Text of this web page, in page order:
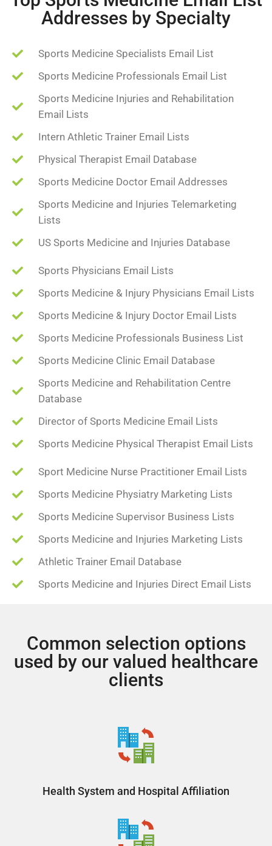
Addresses by Specialty
Sports Medicine Specialists Email List
Sports Medicine Professionals Email List
Sports Medicine Injuries and Rehabilitation
Email Lists
Intern Athletic Trainer Email Lists
Physical Therapist Email Database
Sports Medicine Doctor Email Addresses
Sports Medicine and Injuries Telemarketing
Lists
US Sports Medicine and Injuries Database
Sports Physicians Email Lists
Sports Medicine & Injury Physicians Email Lists
Sports Medicine & Injury Doctor Email Lists
Sports Medicine Professionals Business List
Sports Medicine Clinic Email Database
Sports Medicine and Rehabilitation Centre
Database
Director of Sports Medicine Email Lists
Sports Medicine Physical Therapist Email Lists
Sport Medicine Nurse Practitioner Email Lists
Sports Medicine Physiatry Marketing Lists
Sports Medicine Supervisor Business Lists
Sports Medicine and Injuries Marketing Lists
Athletic Trainer Email Database
Sports Medicine and Injuries Direct Email Lists
Common selection options
used by our valued healthcare
clients
Health System and Hospital Affiliation